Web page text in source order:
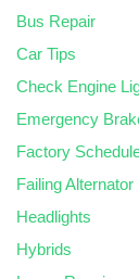
Bus Repair
Car Tips
Check Engine
Emergency
Factory
Failing Alternator
Headlights
Hybrids